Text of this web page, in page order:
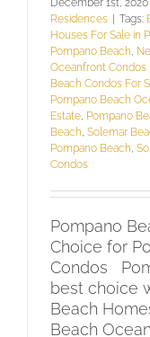
Residences | Tags:
Houses For Sale in
Pompano Beach
Oceanfront Condos
Beach Condos For
Pompano Beach
Estate Pompano
Beach Solemar
Pompano Beach
Condos
Pompano
Choice for
Condos
best choice
Beach
Beach